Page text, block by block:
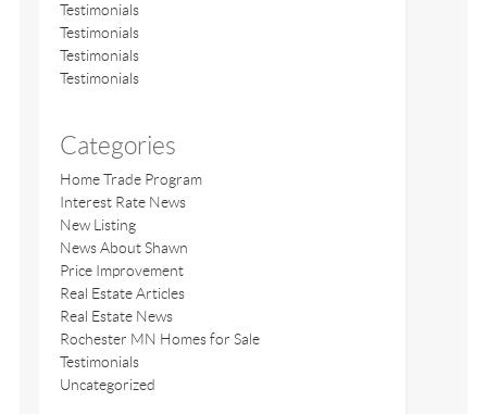
Testimonials
Testimonials
Testimonials
Testimonials
Categories
Home Trade Program
Interest Rate News
New Listing
News About Shawn
Price Improvement
Real Estate Articles
Real Estate News
Rochester MN Homes for Sale
Testimonials
Uncategorized